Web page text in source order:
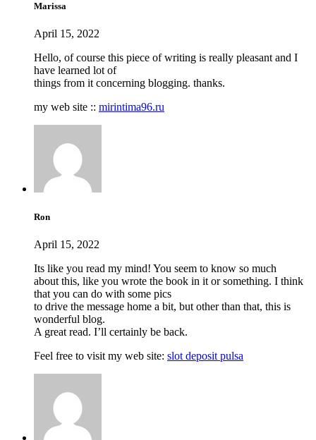
Marissa
April 15, 2022
Hello, of course this piece of writing is really pleasant and I
have learned lot of
things from it concerning blogging. thanks.
my web site :: mirintima96.ru
Ron
April 15, 2022
Its like you read my mind! You seem to know so much
about this, like you wrote the book in it or something. I think
that you can do with some pics
to drive the message home a bit, but other than that, this is
wonderful blog.
A great read. I’ll certainly be back.
Feel free to visit my web site: slot deposit pulsa